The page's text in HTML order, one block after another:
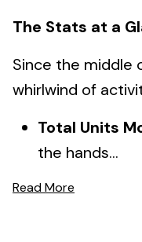
The Stats at a
Since the middle
whirlwind of
Total Units
the hands...
Read More